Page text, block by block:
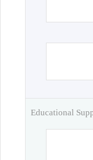
Educational